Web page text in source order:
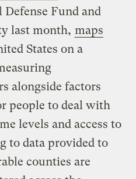
Fund and
last month, maps
States on a
alongside factors
people to deal with
levels and access to
to data provided to
counties are